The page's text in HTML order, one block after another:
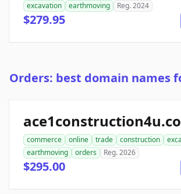
excavation
earthmoving Reg. 2024
$279.95
Orders: best domain names
commerce online trade construction
earthmoving
orders Reg. 2026
$295.00